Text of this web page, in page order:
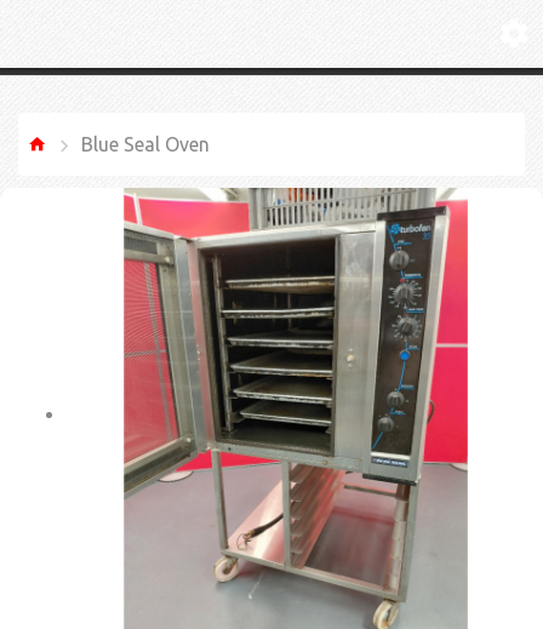
Blue Seal Oven